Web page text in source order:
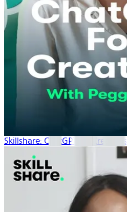
Skillshare: ChatGPT for Creatives